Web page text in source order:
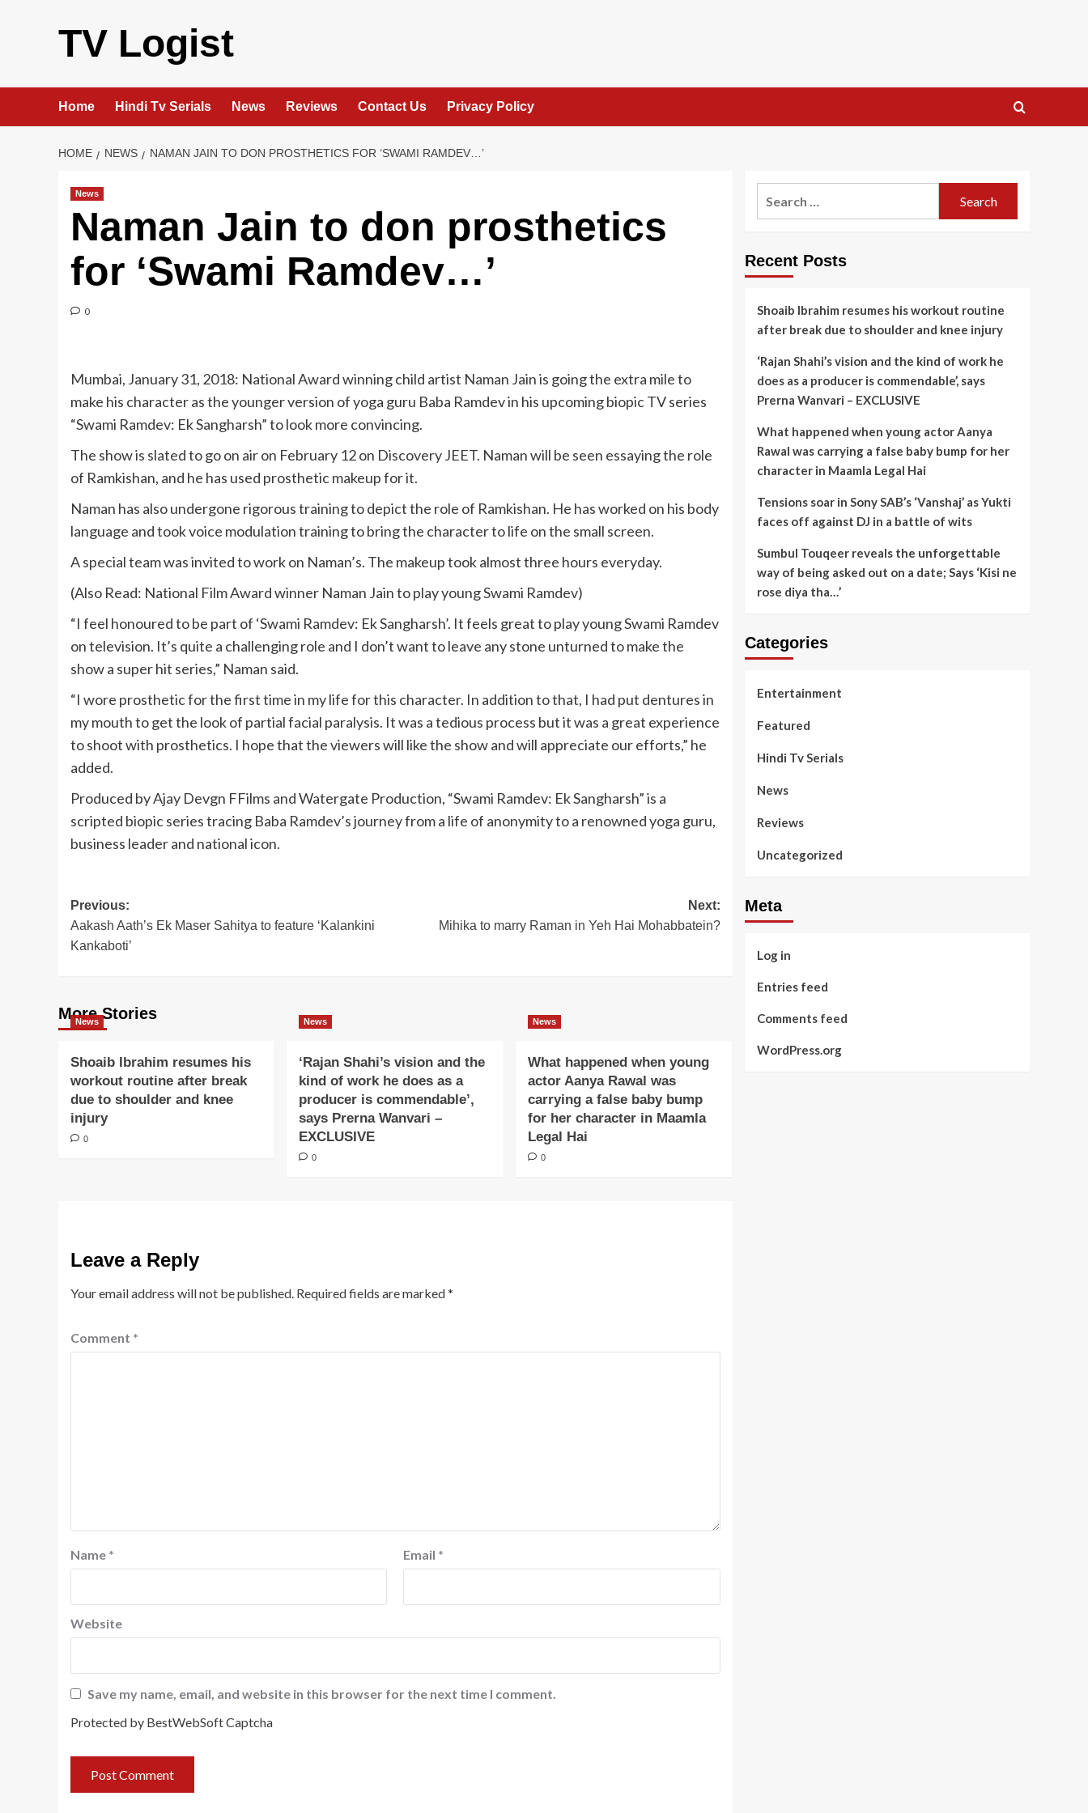
TV Logist
Home Hindi Tv Serials News Reviews Contact Us Privacy Policy
HOME NEWS NAMAN JAIN TO DON PROSTHETICS FOR ‘SWAMI RAMDEV…’
News
Naman Jain to don prosthetics
for ‘Swami Ramdev…’
0
Mumbai, January 31, 2018: National Award winning child artist Naman Jain is going the extra mile to
make his character as the younger version of yoga guru Baba Ramdev in his upcoming biopic TV series
“Swami Ramdev: Ek Sangharsh” to look more convincing.
The show is slated to go on air on February 12 on Discovery JEET. Naman will be seen essaying the role
of Ramkishan, and he has used prosthetic makeup for it.
Naman has also undergone rigorous training to depict the role of Ramkishan. He has worked on his body
language and took voice modulation training to bring the character to life on the small screen.
A special team was invited to work on Naman’s. The makeup took almost three hours everyday.
(Also Read: National Film Award winner Naman Jain to play young Swami Ramdev)
“I feel honoured to be part of ‘Swami Ramdev: Ek Sangharsh’. It feels great to play young Swami Ramdev
on television. It’s quite a challenging role and I don’t want to leave any stone unturned to make the
show a super hit series,” Naman said.
“I wore prosthetic for the first time in my life for this character. In addition to that, I had put dentures in
my mouth to get the look of partial facial paralysis. It was a tedious process but it was a great experience
to shoot with prosthetics. I hope that the viewers will like the show and will appreciate our efforts,” he
added.
Produced by Ajay Devgn FFilms and Watergate Production, “Swami Ramdev: Ek Sangharsh” is a
scripted biopic series tracing Baba Ramdev’s journey from a life of anonymity to a renowned yoga guru,
business leader and national icon.
Post
navigation
Previous:
Aakash Aath’s Ek Maser Sahitya to feature ‘Kalankini
Kankaboti’
Next:
Mihika to marry Raman in Yeh Hai Mohabbatein?
More Stories
News
Shoaib Ibrahim resumes his
workout routine after break
due to shoulder and knee
injury
0
News
‘Rajan Shahi’s vision and the
kind of work he does as a
producer is commendable’,
says Prerna Wanvari –
EXCLUSIVE
0
News
What happened when young
actor Aanya Rawal was
carrying a false baby bump
for her character in Maamla
Legal Hai
0
Leave a Reply
Your email address will not be published. Required fields are marked*
Comment *
Name * Email *
Website
Save my name, email, and website in this browser for the next time I comment.
Protected by BestWebSoft Captcha
Recent Posts
Shoaib Ibrahim resumes his workout routine
after break due to shoulder and knee injury
‘Rajan Shahi’s vision and the kind of work he
does as a producer is commendable’, says
Prerna Wanvari – EXCLUSIVE
What happened when young actor Aanya
Rawal was carrying a false baby bump for her
character in Maamla Legal Hai
Tensions soar in Sony SAB’s ‘Vanshaj’ as Yukti
faces off against DJ in a battle of wits
Sumbul Touqeer reveals the unforgettable
way of being asked out on a date; Says ‘Kisi ne
rose diya tha…’
Categories
Entertainment
Featured
Hindi Tv Serials
News
Reviews
Uncategorized
Meta
Log in
Entries feed
Comments feed
WordPress.org